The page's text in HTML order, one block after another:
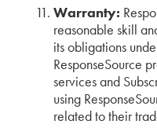
Warranty:
reasonable skill
its obligations
ResponseSource
services and
using
related to their